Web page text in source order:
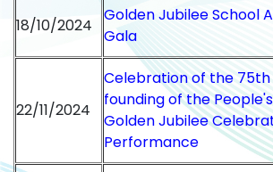
18/10/2024
Golden Jubilee School
Gala
22/11/2024
Celebration of the
founding of the
Golden Jubilee
Performance